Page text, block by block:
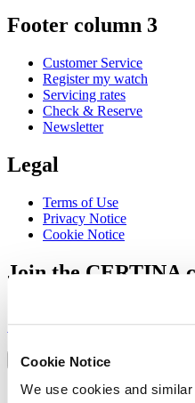
Cookie Notice
We use cookies and
Footer column 3
Customer Service
Register my watch
Servicing rates
Check & Reserve
Newsletter
Legal
Terms of Use
Privacy Notice
Cookie Notice
Join the CERTINA
Sign up
Language switcher
Austria